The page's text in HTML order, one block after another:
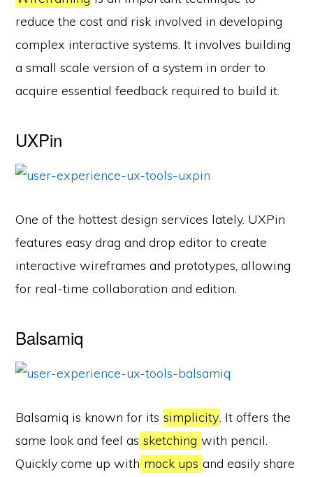
reduce the cost and risk involved in developing
complex interactive systems. It involves building
a small scale version of a system in order to
acquire essential feedback required to build it.
UXPin
One of the hottest design services lately. UXPin
features easy drag and drop editor to create
interactive wireframes and prototypes, allowing
for real-time collaboration and edition.
Balsamiq
Balsamiq is known for its simplicity. It offers the
same look and feel as sketching with pencil.
Quickly come up with mock ups and easily share